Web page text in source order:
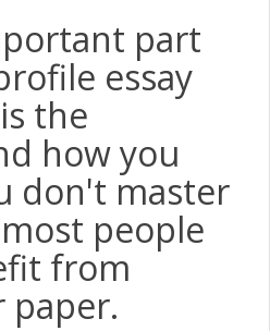
part
essay
the
how you
don't master
people
from
paper.